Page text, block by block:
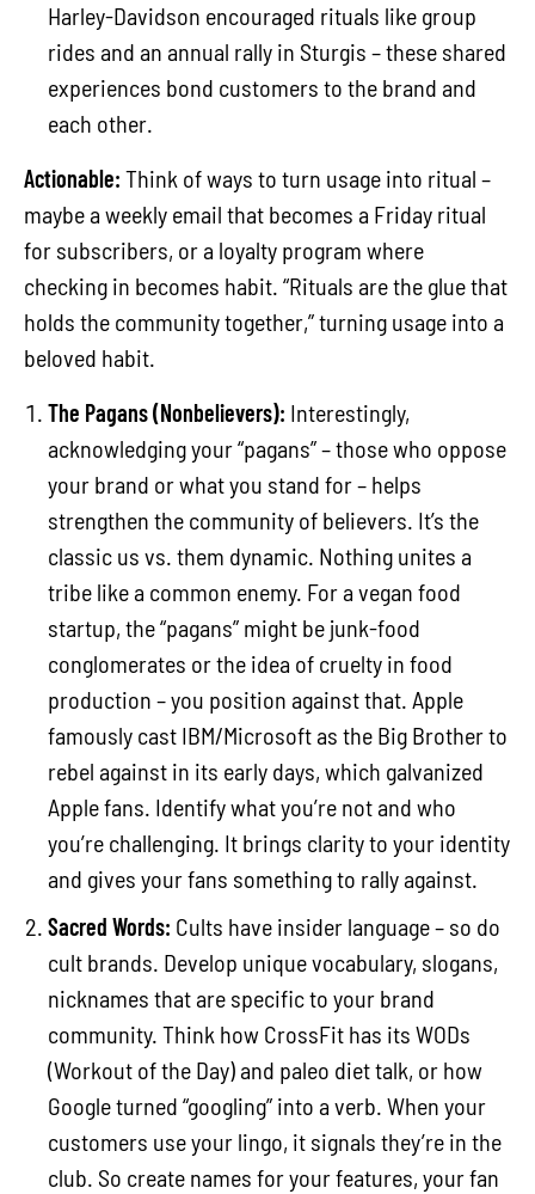
Harley-Davidson encouraged rituals like group
rides and an annual rally in Sturgis – these shared
experiences bond customers to the brand and
each other.
Actionable: Think of ways to turn usage into ritual –
maybe a weekly email that becomes a Friday ritual
for subscribers, or a loyalty program where
checking in becomes habit. “Rituals are the glue that
holds the community together,” turning usage into a
beloved habit.
The Pagans (Nonbelievers): Interestingly,
acknowledging your “pagans” – those who oppose
your brand or what you stand for – helps
strengthen the community of believers. It’s the
classic us vs. them dynamic. Nothing unites a
tribe like a common enemy. For a vegan food
startup, the “pagans” might be junk-food
conglomerates or the idea of cruelty in food
production – you position against that. Apple
famously cast IBM/Microsoft as the Big Brother to
rebel against in its early days, which galvanized
Apple fans. Identify what you’re not and who
you’re challenging. It brings clarity to your identity
and gives your fans something to rally against.
Sacred Words: Cults have insider language – so do
cult brands. Develop unique vocabulary, slogans,
nicknames that are specific to your brand
community. Think how CrossFit has its WODs
(Workout of the Day) and paleo diet talk, or how
Google turned “googling” into a verb. When your
customers use your lingo, it signals they’re in the
club. So create names for your features, your fan